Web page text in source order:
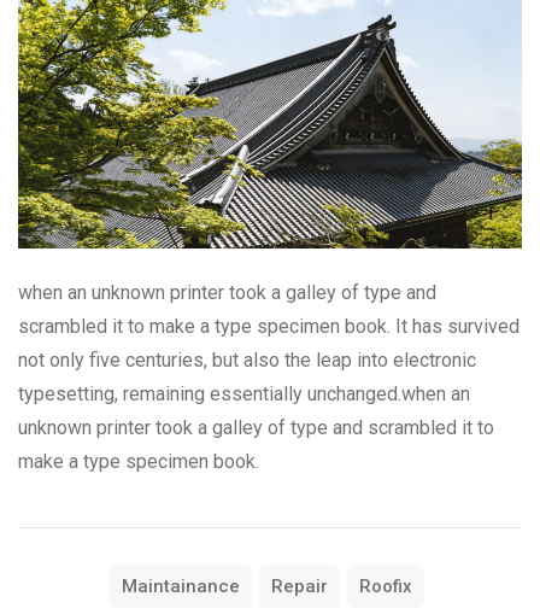
when an unknown printer took a galley of type and
scrambled it to make a type specimen book. It has survived
not only five centuries, but also the leap into electronic
typesetting, remaining essentially unchanged.when an
unknown printer took a galley of type and scrambled it to
make a type specimen book.
Maintainance Repair Roofix